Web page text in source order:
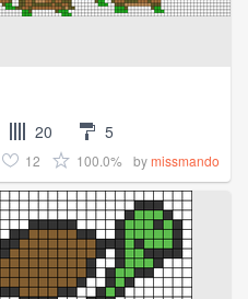
20 5
12 100.0% bymissmando